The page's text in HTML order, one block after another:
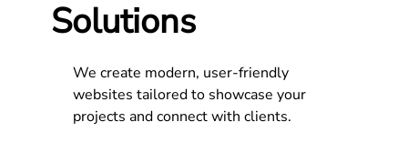
Solutions
We create modern, user-friendly
websites tailored to showcase your
projects and connect with clients.